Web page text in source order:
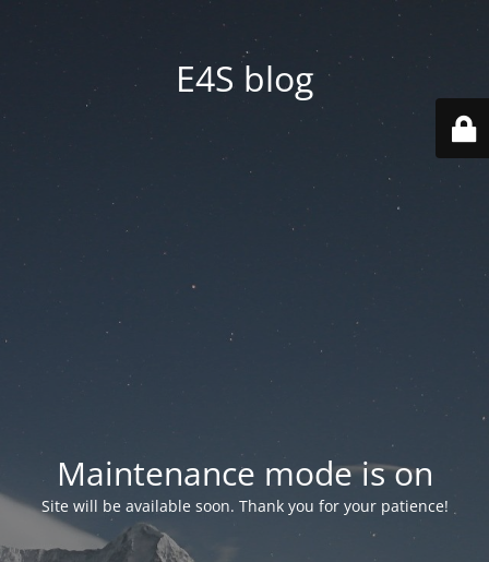
E4S blog
Maintenance mode is on
Site will be available soon. Thank you for your patience!